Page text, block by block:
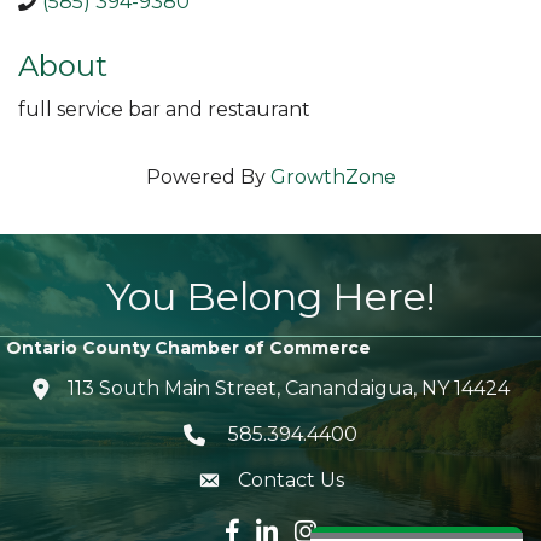
About
full service bar and restaurant
Powered By GrowthZone
You Belong Here!
Ontario County Chamber of Commerce
location icon
113 South Main Street, Canandaigua, NY 14424
Telephone icon
585.394.4400
envelope icon
Contact Us
Facebook icon
LinkedIn icon
Instagram icon